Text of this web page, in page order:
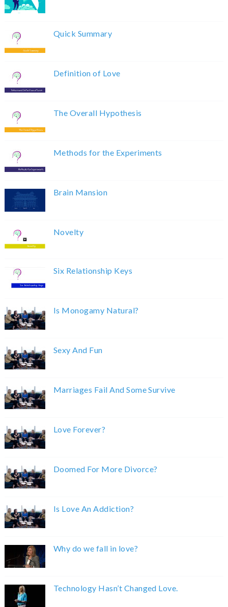
Quick Summary
Definition of Love
The Overall Hypothesis
Methods for the Experiments
Brain Mansion
Novelty
Six Relationship Keys
Is Monogamy Natural?
Sexy And Fun
Marriages Fail And Some Survive
Love Forever?
Doomed For More Divorce?
Is Love An Addiction?
Why do we fall in love?
Technology Hasn’t Changed Love.